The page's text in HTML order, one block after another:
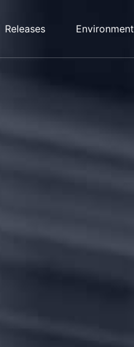
Releases Environment